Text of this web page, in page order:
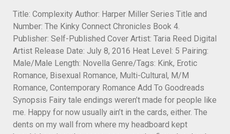
Title: Complexity Author: Harper Miller Series Title and
Number: The Kinky Connect Chronicles Book 4.
Publisher: Self-Published Cover Artist: Taria Reed Digital
Artist Release Date: July 8, 2016 Heat Level: 5 Pairing:
Male/Male Length: Novella Genre/Tags: Kink, Erotic
Romance, Bisexual Romance, Multi-Cultural, M/M
Romance, Contemporary Romance Add To Goodreads
Synopsis Fairy tale endings weren’t made for people like
me. Happy for now usually ain’t in the cards, either. The
dents on my wall from where my headboard kept